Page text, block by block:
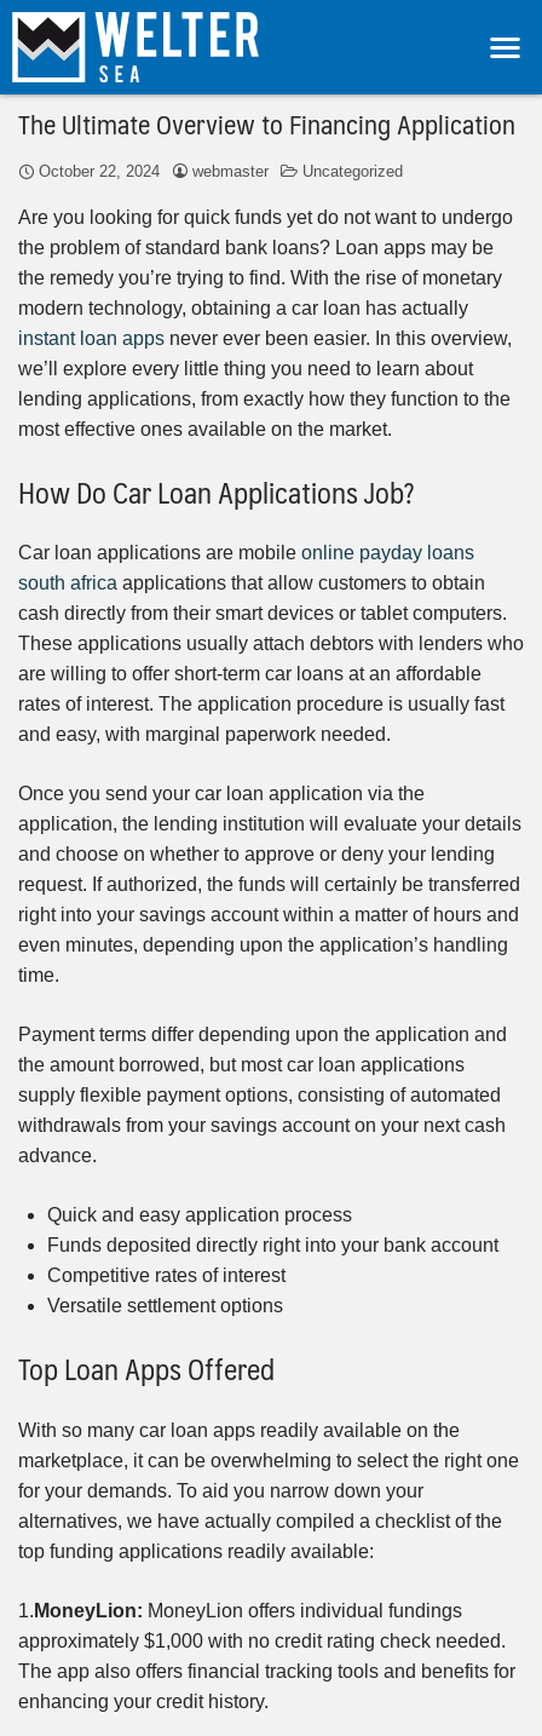
The Ultimate Overview to Financing Application
October 22, 2024 webmaster Uncategorized
Are you looking for quick funds yet do not want to undergo
the problem of standard bank loans? Loan apps may be
the remedy you’re trying to find. With the rise of monetary
modern technology, obtaining a car loan has actually
instant loan apps never ever been easier. In this overview,
we’ll explore every little thing you need to learn about
lending applications, from exactly how they function to the
most effective ones available on the market.
How Do Car Loan Applications Job?
Car loan applications are mobile online payday loans
south africa applications that allow customers to obtain
cash directly from their smart devices or tablet computers.
These applications usually attach debtors with lenders who
are willing to offer short-term car loans at an affordable
rates of interest. The application procedure is usually fast
and easy, with marginal paperwork needed.
Once you send your car loan application via the
application, the lending institution will evaluate your details
and choose on whether to approve or deny your lending
request. If authorized, the funds will certainly be transferred
right into your savings account within a matter of hours and
even minutes, depending upon the application’s handling
time.
Payment terms differ depending upon the application and
the amount borrowed, but most car loan applications
supply flexible payment options, consisting of automated
withdrawals from your savings account on your next cash
advance.
Quick and easy application process
Funds deposited directly right into your bank account
Competitive rates of interest
Versatile settlement options
Top Loan Apps Offered
With so many car loan apps readily available on the
marketplace, it can be overwhelming to select the right one
for your demands. To aid you narrow down your
alternatives, we have actually compiled a checklist of the
top funding applications readily available:
1. MoneyLion: MoneyLion offers individual fundings
approximately $1,000 with no credit rating check needed.
The app also offers financial tracking tools and benefits for
enhancing your credit history.